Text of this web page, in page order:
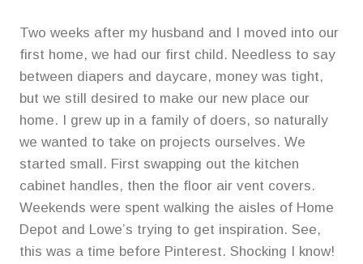
Two weeks after my husband and I moved into our
first home, we had our first child. Needless to say
between diapers and daycare, money was tight,
but we still desired to make our new place our
home. I grew up in a family of doers, so naturally
we wanted to take on projects ourselves. We
started small. First swapping out the kitchen
cabinet handles, then the floor air vent covers.
Weekends were spent walking the aisles of Home
Depot and Lowe’s trying to get inspiration. See,
this was a time before Pinterest. Shocking I know!